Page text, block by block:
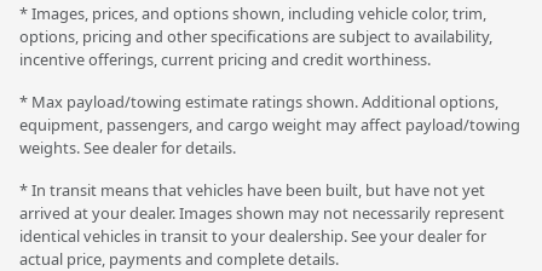
* Images, prices, and options shown, including vehicle color, trim,
options, pricing and other specifications are subject to availability,
incentive offerings, current pricing and credit worthiness.
* Max payload/towing estimate ratings shown. Additional options,
equipment, passengers, and cargo weight may affect payload/towing
weights. See dealer for details.
* In transit means that vehicles have been built, but have not yet
arrived at your dealer. Images shown may not necessarily represent
identical vehicles in transit to your dealership. See your dealer for
actual price, payments and complete details.